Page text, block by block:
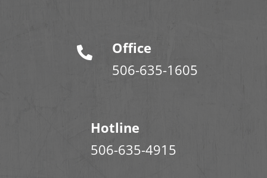
Office
506-635-1605
Hotline
506-635-4915